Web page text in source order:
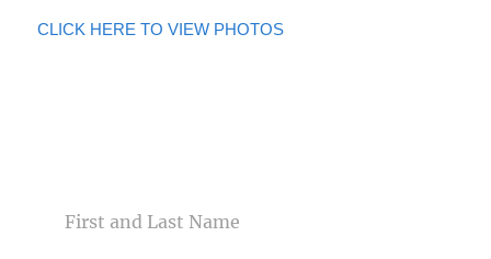
CLICK HERE TO VIEW PHOTOS